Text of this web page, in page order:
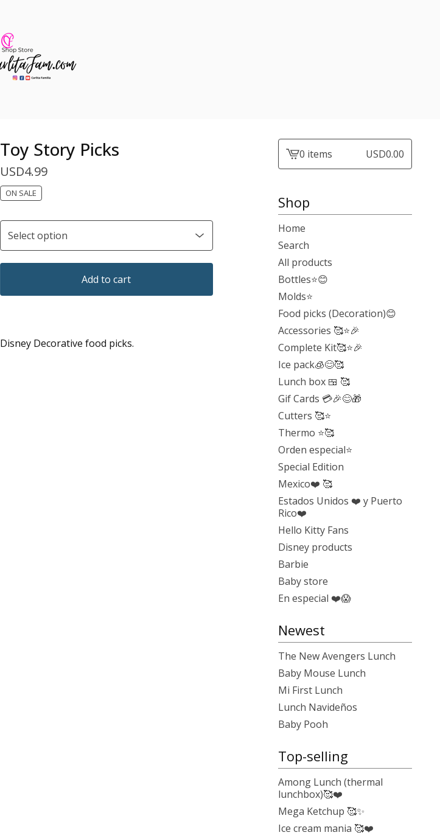
Toy Story Picks
USD4.99
ON SALE
Add to cart
Disney Decorative food picks.
View0 items USD0.00
Shop
Home
Search
All products
Bottles⭐️😊
Molds⭐️
Food picks (Decoration)😊
Accessories 🥰⭐️🎉
Complete Kit🥰⭐️🎉
Ice pack🧊😊🥰
Lunch box 🍱 🥰
Gif Cards 💳🎉😊🎁
Cutters 🥰⭐️
Thermo ⭐️🥰
Orden especial⭐️
Special Edition
Mexico❤️ 🥰
Estados Unidos ❤️ y Puerto
Rico❤️
Hello Kitty Fans
Disney products
Barbie
Baby store
En especial ❤️😱
Newest
The New Avengers Lunch
Baby Mouse Lunch
Mi First Lunch
Lunch Navideños
Baby Pooh
Top-selling
Among Lunch (thermal
lunchbox)🥰❤️
Mega Ketchup 🥰✨
Ice cream mania 🥰❤️